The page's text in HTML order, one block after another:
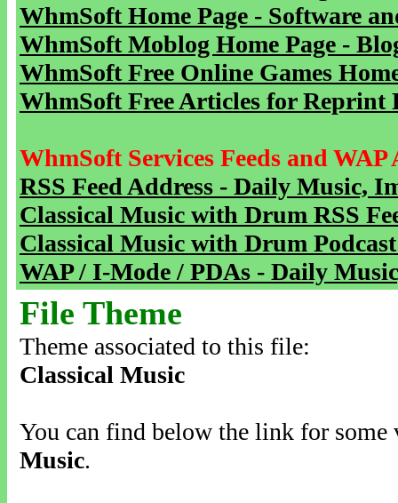
WhmSoft Home Page - Software
WhmSoft Moblog Home Page -
WhmSoft Free Online Games
WhmSoft Free Articles for Reprint
WhmSoft Services Feeds and WAP
RSS Feed Address - Daily Music,
Classical Music with Drum RSS
Classical Music with Drum
WAP / I-Mode / PDAs - Daily
File Theme
Theme associated to this file:
Classical Music
You can find below the link for
Music.